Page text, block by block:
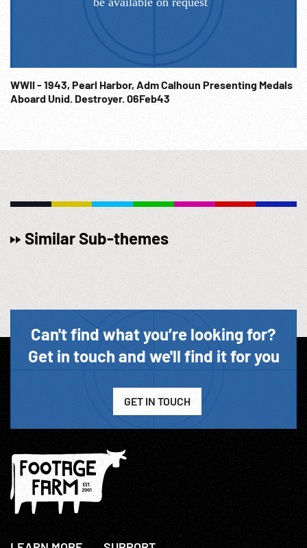
WWII - 1943, Pearl Harbor, Adm Calhoun Presenting Medals
Aboard Unid. Destroyer. 06Feb43
Similar Sub-themes
Can't find what you’re looking for?
Get in touch and we'll find it for you
GET IN TOUCH